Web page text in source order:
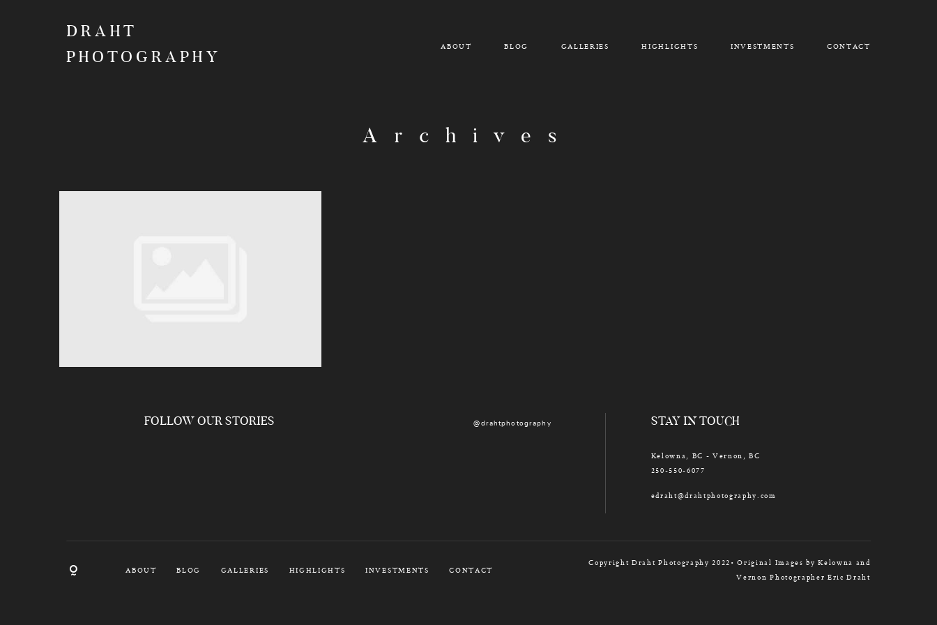
DRAHT
PHOTOGRAPHY
ABOUT BLOG GALLERIES HIGHLIGHTS INVESTMENTS CONTACT
Archives
FOLLOW OUR STORIES @drahtphotography STAY IN TOUCH
Kelowna, BC - Vernon, BC
250-550-6077
edraht@drahtphotography.com
ABOUT BLOG GALLERIES HIGHLIGHTS INVESTMENTS CONTACT
Copyright Draht Photography 2022• Original Images by Kelowna and
Vernon Photographer Eric Draht